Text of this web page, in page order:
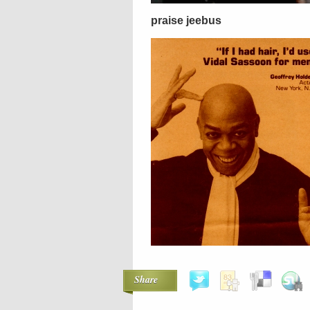
praise jeebus
Share